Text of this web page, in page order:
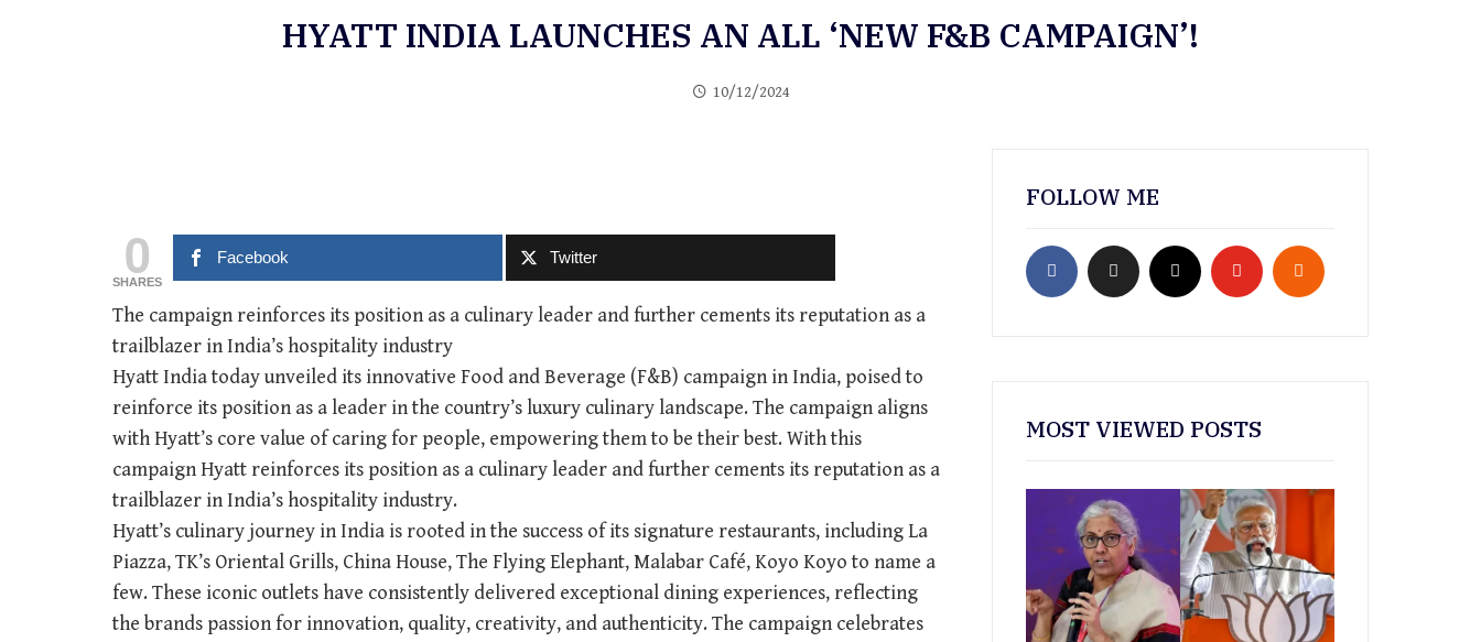
HYATT INDIA LAUNCHES AN ALL ‘NEW F&B CAMPAIGN’!
10/12/2024
0
SHARES
Facebook Twitter
The campaign reinforces its position as a culinary leader and further cements its reputation as a
trailblazer in India’s hospitality industry
Hyatt India today unveiled its innovative Food and Beverage (F&B) campaign in India, poised to
reinforce its position as a leader in the country’s luxury culinary landscape. The campaign aligns
with Hyatt’s core value of caring for people, empowering them to be their best. With this
campaign Hyatt reinforces its position as a culinary leader and further cements its reputation as a
trailblazer in India’s hospitality industry.
Hyatt’s culinary journey in India is rooted in the success of its signature restaurants, including La
Piazza, TK’s Oriental Grills, China House, The Flying Elephant, Malabar Café, Koyo Koyo to name a
few. These iconic outlets have consistently delivered exceptional dining experiences, reflecting
the brands passion for innovation, quality, creativity, and authenticity. The campaign celebrates
FOLLOW ME
MOST VIEWED POSTS